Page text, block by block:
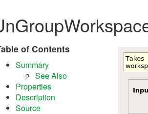
of Contents
Summary
See Also
Properties
Description
Source